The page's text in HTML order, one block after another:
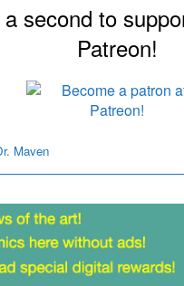
second to
Patreon!
Maven